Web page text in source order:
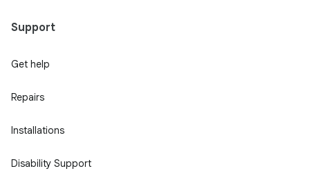
Support
Get help
Repairs
Installations
Disability Support